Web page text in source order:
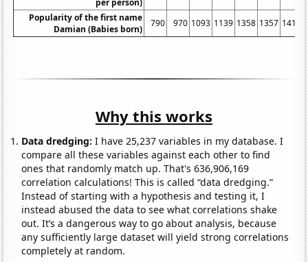
Popularity of the first name
Damian (Babies born)
790 970 1093 1139 1358 1357 1413
Why this works
Data dredging: I have 25,237 variables in my database. I
compare all these variables against each other to find
ones that randomly match up. That's 636,906,169
correlation calculations! This is called “data dredging.”
Instead of starting with a hypothesis and testing it, I
instead abused the data to see what correlations shake
out. It’s a dangerous way to go about analysis, because
any sufficiently large dataset will yield strong correlations
completely at random.